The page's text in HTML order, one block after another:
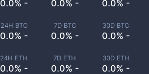
0.0% - 0.0% - 0.0% -
24H BTC
0.0% -
7D BTC
0.0% -
30D BTC
0.0% -
24H ETH
0.0% -
7D ETH
0.0% -
30D ETH
0.0% -